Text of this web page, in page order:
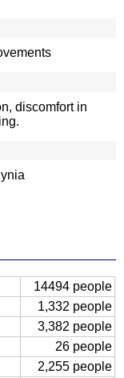
discomfort in
14494 people
1,332 people
3,382 people
26 people
2,255 people